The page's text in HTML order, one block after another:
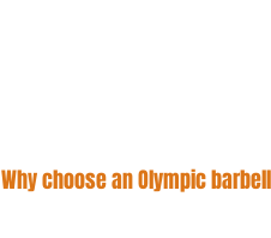
Why choose an Olympic